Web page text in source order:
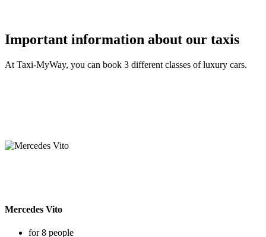
Important information about our taxis
At Taxi-MyWay, you can book 3 different classes of luxury cars.
Mercedes Vito
for 8 people